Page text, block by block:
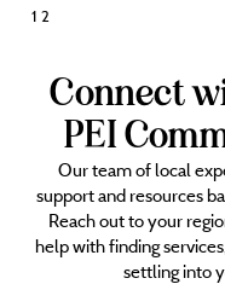
Posts
pagination
1 2
Connect
PEI
Our team of local
support and resources
Reach out to your
help with finding
settling into